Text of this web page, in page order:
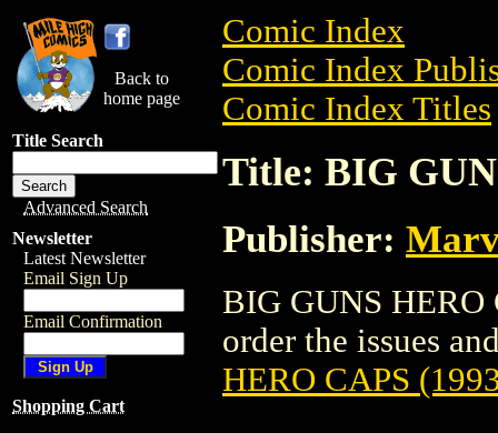
Back to
home page
Title Search
Advanced Search
Newsletter
Latest Newsletter
Email Sign Up
Email Confirmation
Shopping Cart
Comic Index
Comic Index
Comic Index Titles
Title: BIG
Publisher:
BIG GUNS HERO
order the issues
HERO CAPS